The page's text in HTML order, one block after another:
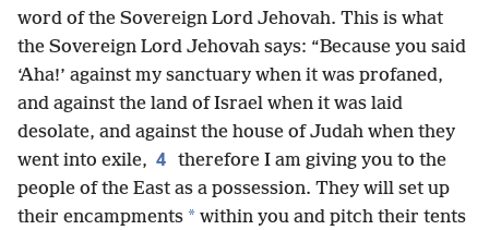
word of the Sovereign Lord Jehovah. This is what
the Sovereign Lord Jehovah says: “Because you said
‘Aha!’ against my sanctuary when it was profaned,
and against the land of Israel when it was laid
desolate, and against the house of Judah when they
went into exile, 4 therefore I am giving you to the
people of the East as a possession. They will set up
their encampments * within you and pitch their tents